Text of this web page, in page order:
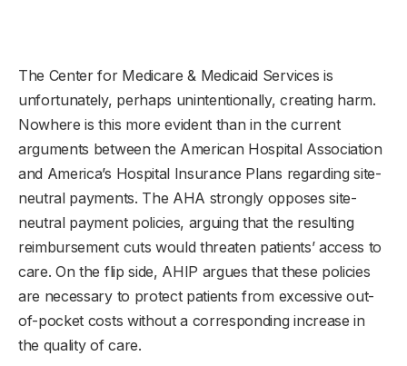
The Center for Medicare & Medicaid Services is
unfortunately, perhaps unintentionally, creating harm.
Nowhere is this more evident than in the current
arguments between the American Hospital Association
and America’s Hospital Insurance Plans regarding site-
neutral payments. The AHA strongly opposes site-
neutral payment policies, arguing that the resulting
reimbursement cuts would threaten patients’ access to
care. On the flip side, AHIP argues that these policies
are necessary to protect patients from excessive out-
of-pocket costs without a corresponding increase in
the quality of care.